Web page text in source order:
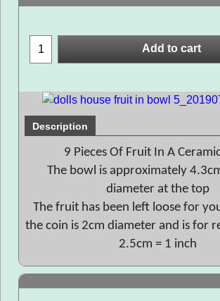
Add to cart
Description
9 Pieces Of Fruit In A
The bowl is approximately
diameter at the top
The fruit has been left loose for
the coin is 2cm diameter and is for
2.5cm = 1 inch